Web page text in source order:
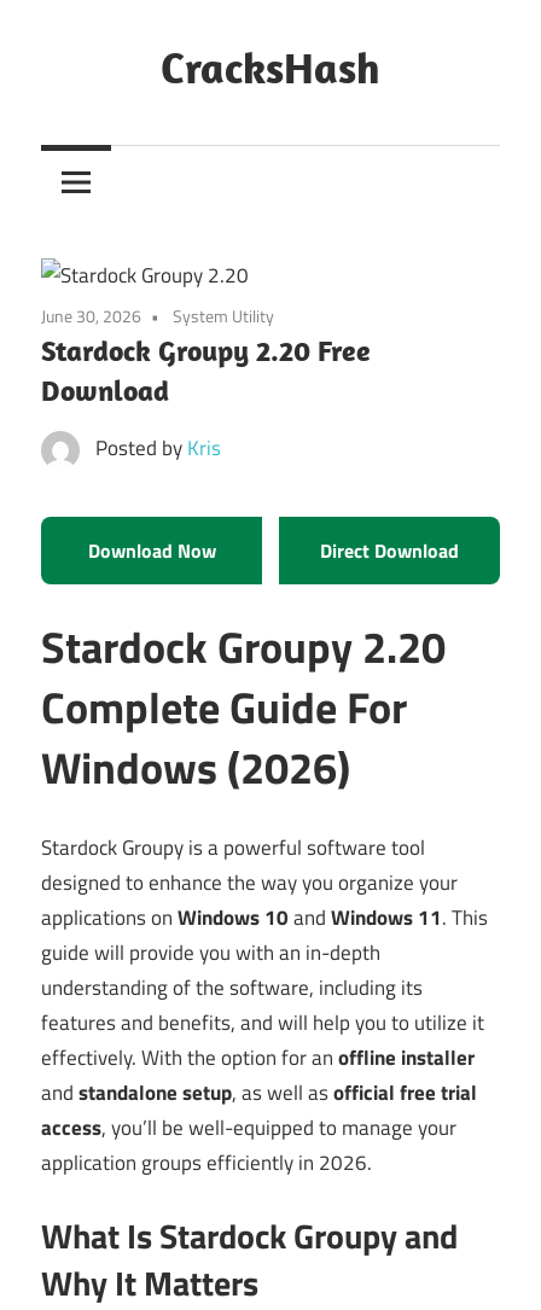
CracksHash
Out
Restrictions!
June 30, 2026 System Utility
Stardock Groupy 2.20 Free
Download
Posted byKris
Download Now Direct Download
Stardock Groupy 2.20
Complete Guide For
Windows (2026)
Stardock Groupy is a powerful software tool
designed to enhance the way you organize your
applications onWindows 10andWindows 11. This
guide will provide you with an in-depth
understanding of the software, including its
features and benefits, and will help you to utilize it
effectively. With the option for anoffline installer
andstandalone setup, as well asofficial free trial
access, you’ll be well-equipped to manage your
application groups efficiently in 2026.
What Is Stardock Groupy and
Why It Matters